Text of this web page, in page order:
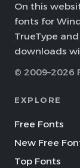
On this
fonts for
TrueType
downloads
© 2009–2026
EXPLORE
Free Fonts
New Free
Top Fonts